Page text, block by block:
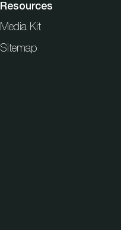
Resources
Media Kit
Sitemap